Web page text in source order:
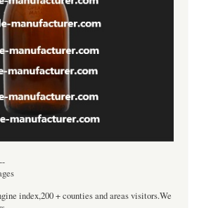
index,200 + counties and areas visitors.We